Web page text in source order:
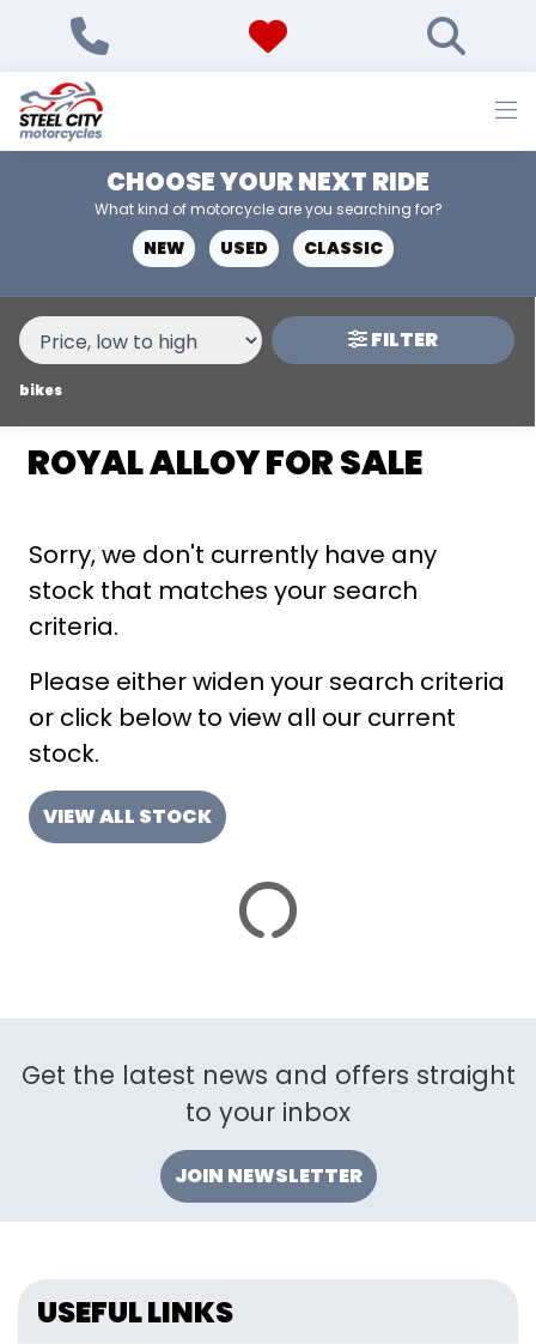
CHOOSE YOUR NEXT RIDE
What kind of motorcycle are you searching for?
NEW USED CLASSIC
MAKE,
MODEL &
TYPE
ROYAL ALLOY
GP-125
BODY TYPE
CONDITION
NEW
USED
PRICE
£
ATTRIBUTES
MILEAGE
AGE
ENGINE SIZE
COLOUR
DEALER LOCATION ID
RESET SAVE SEARCH
FILTER
bikes
ROYAL ALLOY FOR SALE
Sorry, we don't currently have any
stock that matches your search
criteria.
Please either widen your search criteria
or click below to view all our current
stock.
VIEW ALL STOCK
Get the latest news and offers straight
to your inbox
JOIN NEWSLETTER
USEFUL LINKS